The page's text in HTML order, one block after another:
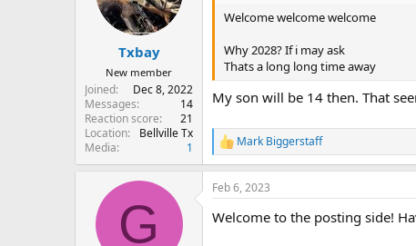
n
Txbay
New member
Joined
Dec 8, 2022
Messages
14
Reaction score
21
Location
Bellville Tx
Media
1
Welcome welcome welcome
Why 2028? If i may ask
Thats a long long time away
My son will be 14 then. That
R
e
a
c
i
Mark Biggerstaff
G
Feb 6, 2023
Welcome to the posting side!